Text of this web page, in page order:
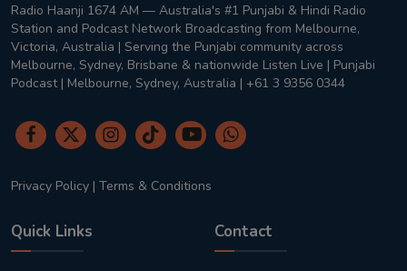
Radio Haanji 1674 AM — Australia's #1 Punjabi & Hindi Radio
Station and Podcast Network Broadcasting from Melbourne,
Victoria, Australia | Serving the Punjabi community across
Melbourne, Sydney, Brisbane & nationwide Listen Live | Punjabi
Podcast | Melbourne, Sydney, Australia | +61 3 9356 0344
Privacy Policy | Terms & Conditions
Quick Links Contact